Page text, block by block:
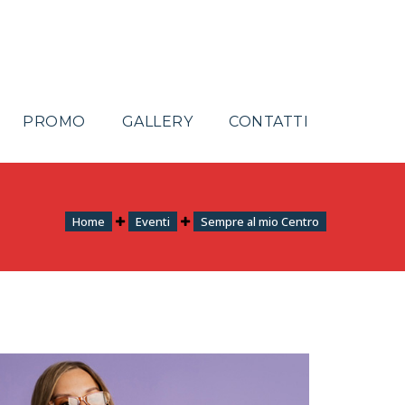
PROMO GALLERY CONTATTI
Home Eventi Sempre al mio Centro